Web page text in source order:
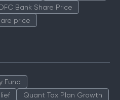
Bank Share Price
price
Fund
Quant Tax Plan Growth